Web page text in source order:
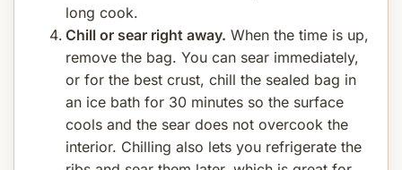
long cook.
Chill or sear right away. When the time is up,
remove the bag. You can sear immediately,
or for the best crust, chill the sealed bag in
an ice bath for 30 minutes so the surface
cools and the sear does not overcook the
interior. Chilling also lets you refrigerate the